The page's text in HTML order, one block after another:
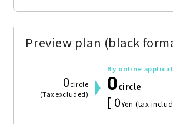
Preview plan (black
0circle
(Tax excluded)
By online
0circle
[ 0Yen (tax